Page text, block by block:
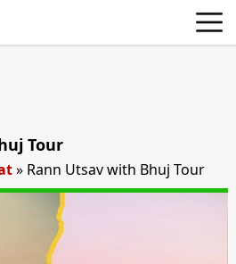
Tour
» Rann Utsav with Bhuj Tour